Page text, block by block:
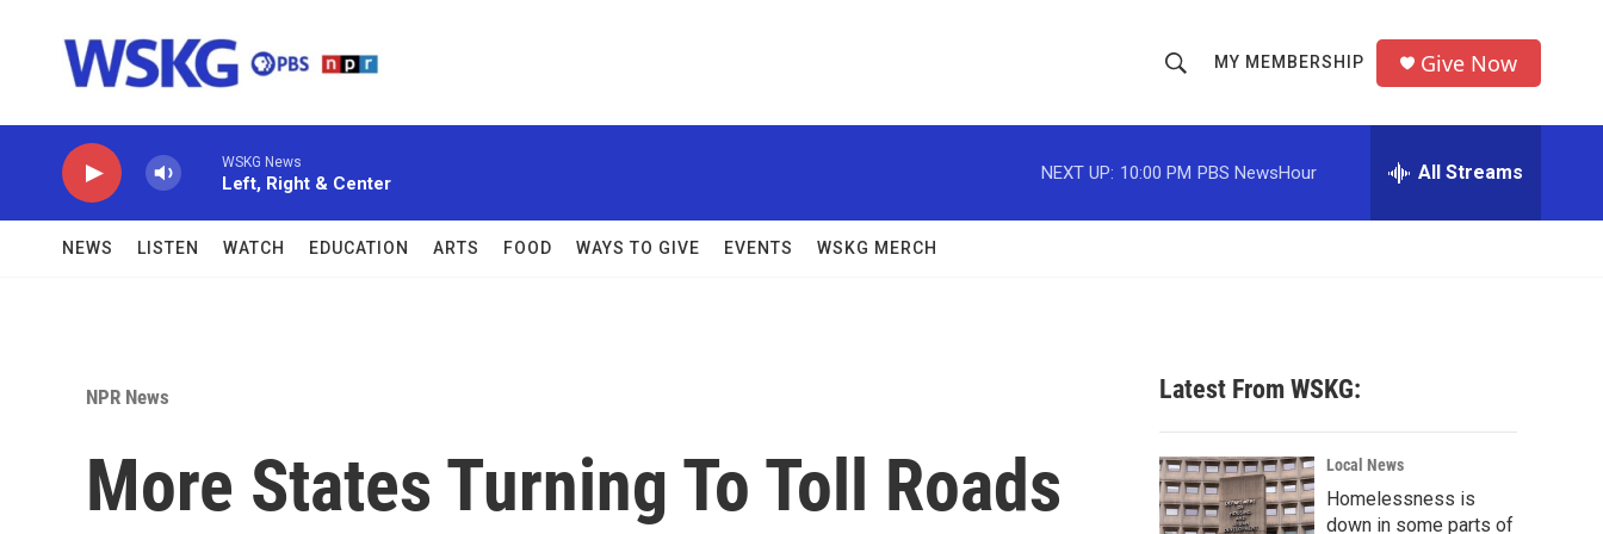
h
o
w
c
h
r
MY MEMBERSHIP Give Now
WSKG News
Left, Right & Center
NEXT UP: 10:00 PM PBS NewsHour All Streams
NEWS LISTEN WATCH EDUCATION ARTS FOOD WAYS TO GIVE EVENTS WSKG MERCH
NPR News
More States Turning To Toll Roads
Latest From WSKG:
Local News
Homelessness is
down in some parts of